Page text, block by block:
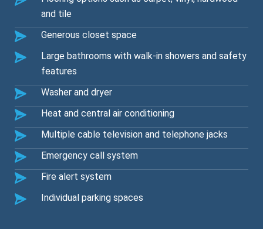
and tile
Generous closet space
Large bathrooms with walk-in showers and safety
features
Washer and dryer
Heat and central air conditioning
Multiple cable television and telephone jacks
Emergency call system
Fire alert system
Individual parking spaces